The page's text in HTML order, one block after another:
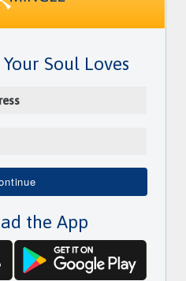
Soul Loves
the App